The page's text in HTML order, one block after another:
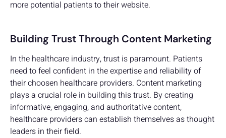
more potential patients to their website.
Building Trust Through Content Marketing
In the healthcare industry, trust is paramount. Patients
need to feel confident in the expertise and reliability of
their choosen healthcare providers. Content marketing
plays a crucial role in building this trust. By creating
informative, engaging, and authoritative content,
healthcare providers can establish themselves as thought
leaders in their field.